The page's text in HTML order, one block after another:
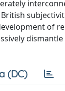
of
(DC)